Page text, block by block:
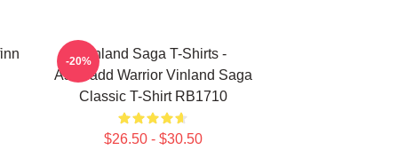
Vinland Saga T-Shirts -
Askeladd Warrior Vinland Saga
Classic T-Shirt RB1710
$26.50 - $30.50
-20%